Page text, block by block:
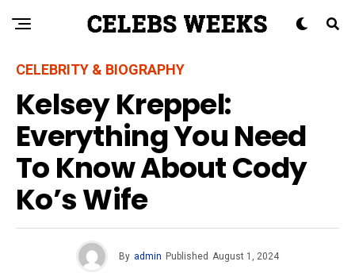
CELEBRITY & BIOGRAPHY
Kelsey Kreppel:
Everything You Need
To Know About Cody
Ko’s Wife
By admin Published August 1, 2024